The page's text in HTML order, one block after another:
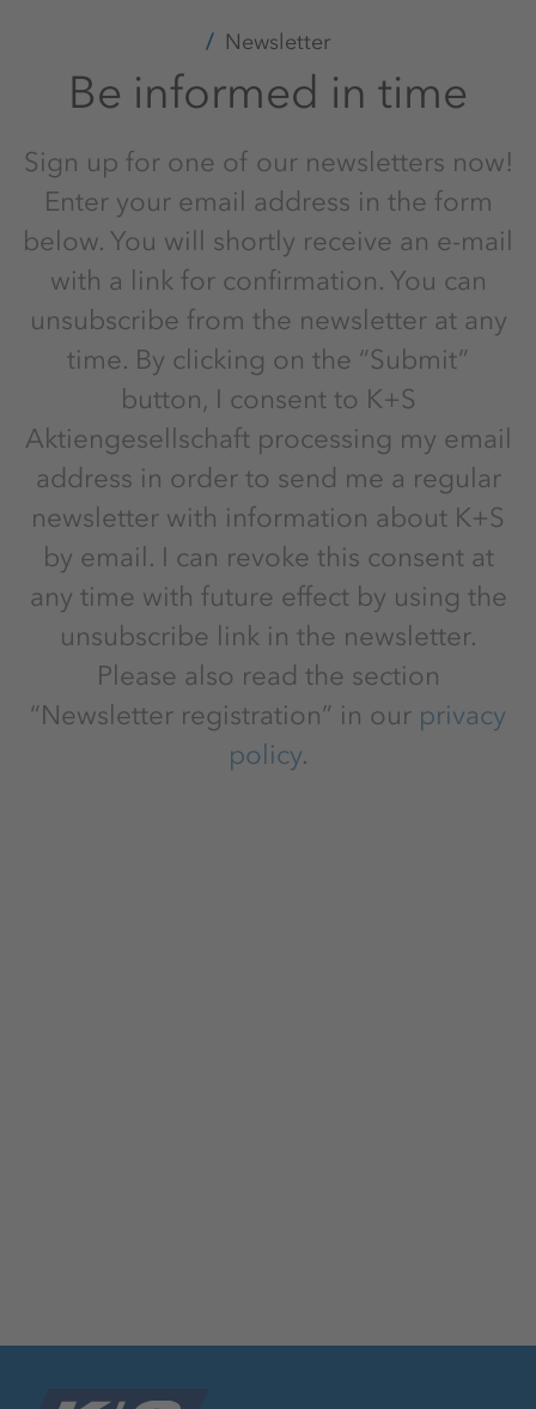
Newsletter
Be informed in time
Sign up for one of our newsletters now!
Enter your email address in the form
below. You will shortly receive an e-mail
with a link for confirmation. You can
unsubscribe from the newsletter at any
time. By clicking on the “Submit”
button, I consent to K+S
Aktiengesellschaft processing my email
address in order to send me a regular
newsletter with information about K+S
by email. I can revoke this consent at
any time with future effect by using the
unsubscribe link in the newsletter.
Please also read the section
“Newsletter registration” in our privacy
policy.